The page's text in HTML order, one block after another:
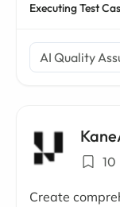
Executing Test
AI Quality
10
Create